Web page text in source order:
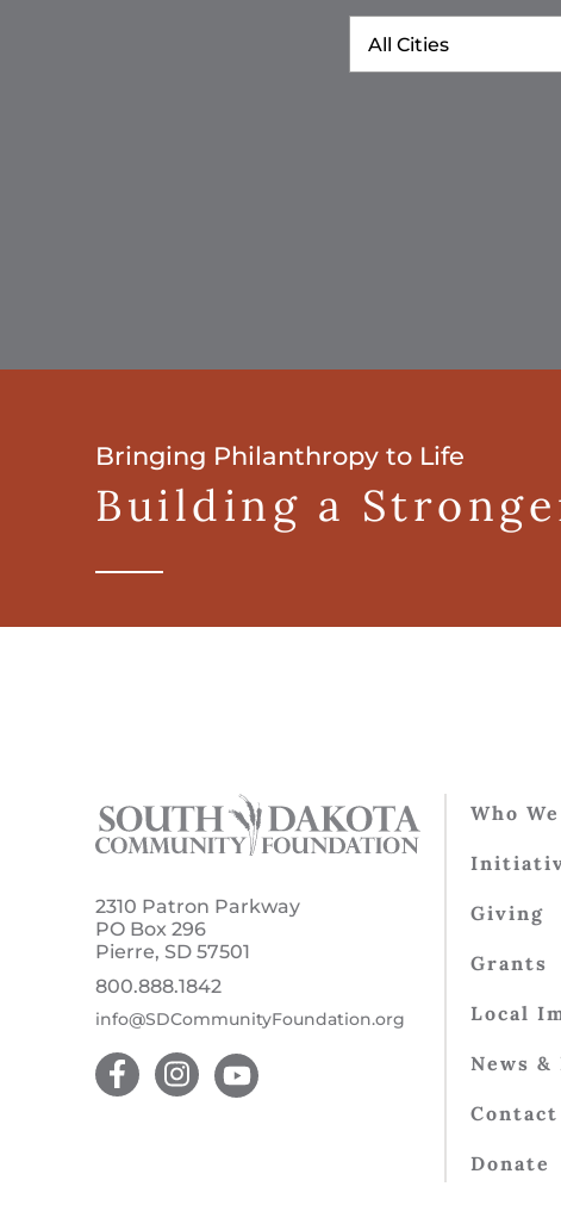
City
Bringing Philanthropy to Life
Building a
2310 Patron Parkway
PO Box 296
Pierre, SD 57501
800.888.1842
info@SDCommunityFoundation.org
Who
Giving
Grants
Local
News
Contact
Donate